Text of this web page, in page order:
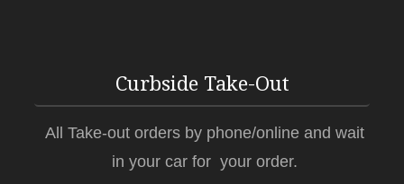
Curbside Take-Out
All Take-out orders by phone/online and wait
in your car for your order.